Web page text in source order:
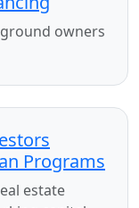
owners
Programs
estate